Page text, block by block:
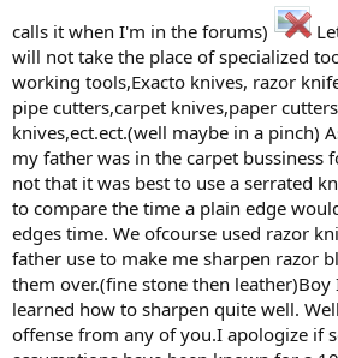
calls it when I'm in the forums)
will not take the place of specialized
working tools,Exacto knives, razor
pipe cutters,carpet knives,paper
knives,ect.ect.(well maybe in a pinch)
my father was in the carpet bussiness
not that it was best to use a serrated
to compare the time a plain edge
edges time. We ofcourse used razor
father use to make me sharpen razor
them over.(fine stone then
learned how to sharpen quite well.
offense from any of you.I apologize if